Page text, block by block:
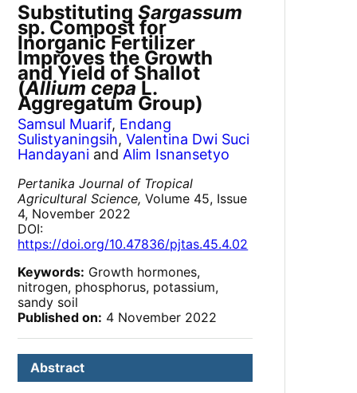
SubstitutingSargassum
sp. Compost for
Inorganic Fertilizer
Improves the Growth
and Yield of Shallot
(Allium cepaL.
Aggregatum Group)
Samsul Muarif, Endang
Sulistyaningsih,Valentina Dwi Suci
Handayani and Alim Isnansetyo
Pertanika Journal of Tropical
Agricultural Science, Volume 45, Issue
4, November 2022
DOI:
https://doi.org/10.47836/pjtas.45.4.02
Keywords: Growth hormones,
nitrogen, phosphorus, potassium,
sandy soil
Published on: 4 November 2022
Abstract